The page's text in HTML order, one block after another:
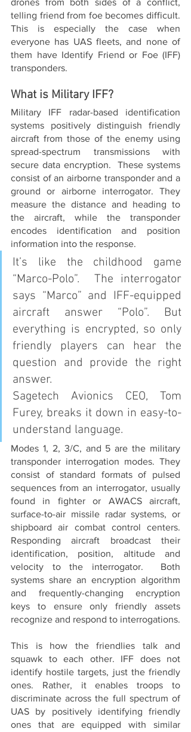
drones from both sides of a conflict,
telling friend from foe becomes difficult.
This is especially the case when
everyone has UAS fleets, and none of
them have Identify Friend or Foe (IFF)
transponders.
What is Military IFF?
Military IFF radar-based identification
systems positively distinguish friendly
aircraft from those of the enemy using
spread-spectrum transmissions with
secure data encryption.  These systems
consist of an airborne transponder and a
ground or airborne interrogator. They
measure the distance and heading to
the aircraft, while the transponder
encodes identification and position
information into the response.
It’s like the childhood game
“Marco-Polo”.  The interrogator
says “Marco” and IFF-equipped
aircraft answer “Polo”. But
everything is encrypted, so only
friendly players can hear the
question and provide the right
answer.
Sagetech Avionics CEO, Tom
Furey, breaks it down in easy-to-
understand language.
Modes 1, 2, 3/C, and 5 are the military
transponder interrogation modes. They
consist of standard formats of pulsed
sequences from an interrogator, usually
found in fighter or AWACS aircraft,
surface-to-air missile radar systems, or
shipboard air combat control centers.
Responding aircraft broadcast their
identification, position, altitude and
velocity to the interrogator.  Both
systems share an encryption algorithm
and frequently-changing encryption
keys to ensure only friendly assets
recognize and respond to interrogations.
This is how the friendlies talk and
squawk to each other. IFF does not
identify hostile targets, just the friendly
ones. Rather, it enables troops to
discriminate across the full spectrum of
UAS by positively identifying friendly
ones that are equipped with similar